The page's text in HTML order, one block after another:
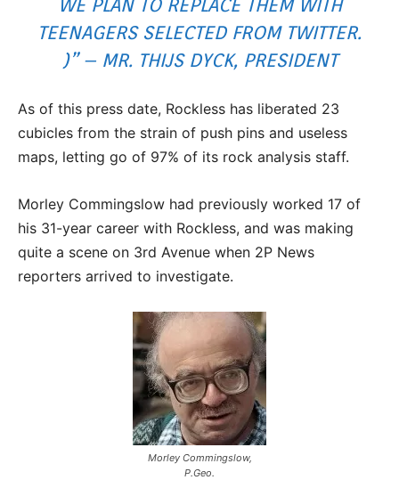
WE PLAN TO REPLACE THEM WITH
TEENAGERS SELECTED FROM TWITTER.
)” – MR. THIJS DYCK, PRESIDENT
As of this press date, Rockless has liberated 23
cubicles from the strain of push pins and useless
maps, letting go of 97% of its rock analysis staff.
Morley Commingslow had previously worked 17 of
his 31-year career with Rockless, and was making
quite a scene on 3rd Avenue when 2P News
reporters arrived to investigate.
Morley Commingslow,
P.Geo.